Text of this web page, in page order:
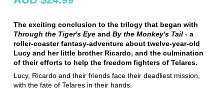
The exciting conclusion to the trilogy that began with
Through the Tiger's Eyeand By the Monkey's Tail- a
roller-coaster fantasy-adventure about twelve-year-old
Lucy and her little brother Ricardo, and the culmination
of their efforts to help the freedom fighters of Telares.
Lucy, Ricardo and their friends face their deadliest mission,
with the fate of Telares in their hands.